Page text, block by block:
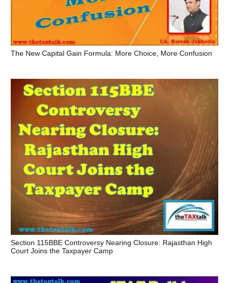
The New Capital Gain Formula: More Choice, More Confusion
Section 115BBE Controversy Nearing Closure: Rajasthan High
Court Joins the Taxpayer Camp